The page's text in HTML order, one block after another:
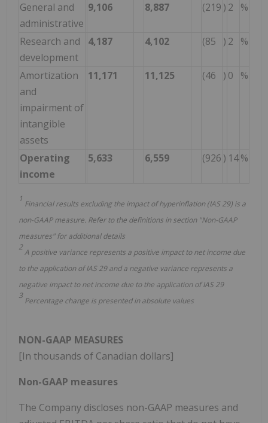
General and
administrative
9,106 8,887 (219 ) 2 %
Research and
development
4,187 4,102 (85 ) 2 %
Amortization
and
impairment of
intangible
assets
11,171 11,125 (46 ) 0 %
Operating
income
5,633 6,559 (926 ) 14%
1
Financial results excluding the impact of hyperinflation (IAS 29) is a
non-GAAP measure. Refer to the definitions in section "Non-GAAP
measures" for additional details
2
A positive variance represents a positive impact to net income due
to the application of IAS 29 and a negative variance represents a
negative impact to net income due to the application of IAS 29
3
Percentage change is presented in absolute values
NON-GAAP MEASURES
[In thousands of Canadian dollars]
Non-GAAP measures
The Company discloses non-GAAP measures and